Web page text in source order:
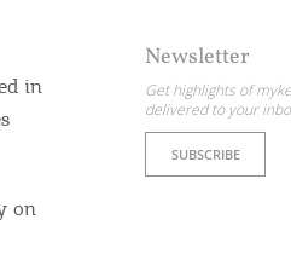
in
on
Newsletter
Get highlights of
delivered to your
SUBSCRIBE